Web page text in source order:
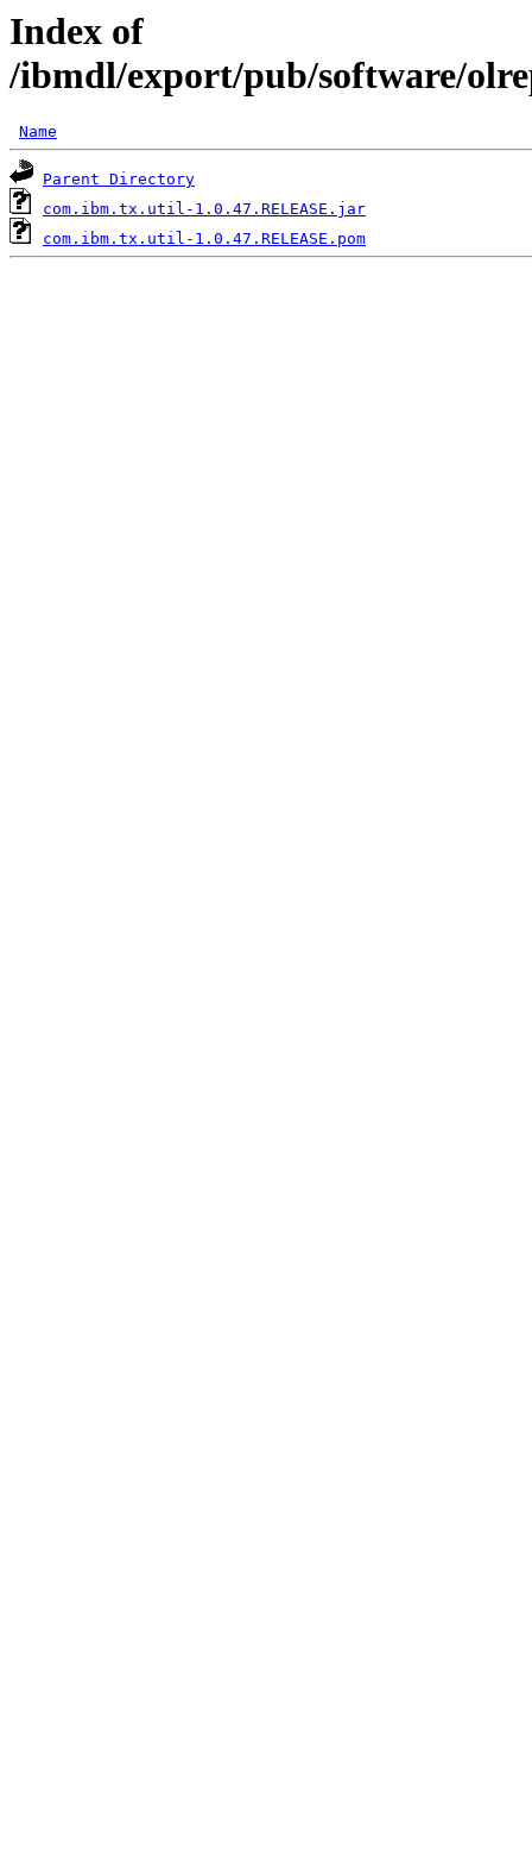
Index of
/ibmdl/export/pub/software/
Name
Parent Directory
com.ibm.tx.util-1.0.47.RELEASE.jar
com.ibm.tx.util-1.0.47.RELEASE.pom